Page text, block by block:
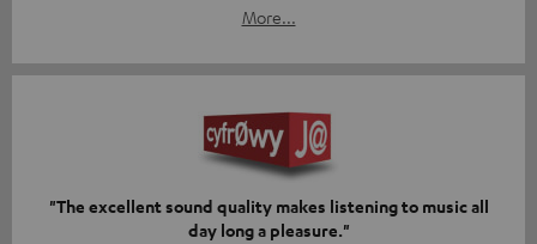
More...
"The excellent sound quality makes listening to music all
day long a pleasure."